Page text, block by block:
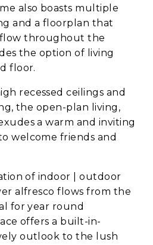
also boasts multiple
and a floorplan that
flow throughout the
the option of living
floor.
recessed ceilings and
the open-plan living,
a warm and inviting
welcome friends and
of indoor | outdoor
alfresco flows from the
for year round
offers a built-in-
outlook to the lush